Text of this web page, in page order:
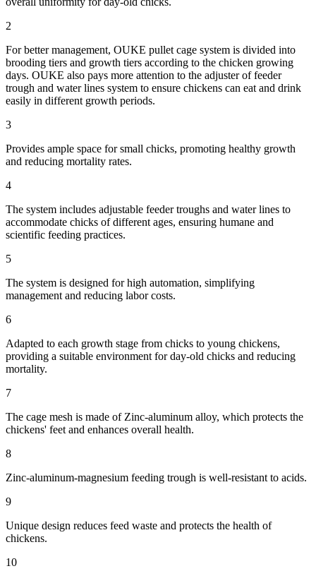
2
For better management, OUKE pullet cage system is divided into
brooding tiers and growth tiers according to the chicken growing
days. OUKE also pays more attention to the adjuster of feeder
trough and water lines system to ensure chickens can eat and drink
easily in different growth periods.
3
Provides ample space for small chicks, promoting healthy growth
and reducing mortality rates.
4
The system includes adjustable feeder troughs and water lines to
accommodate chicks of different ages, ensuring humane and
scientific feeding practices.
5
The system is designed for high automation, simplifying
management and reducing labor costs.
6
Adapted to each growth stage from chicks to young chickens,
providing a suitable environment for day-old chicks and reducing
mortality.
7
The cage mesh is made of Zinc-aluminum alloy, which protects the
chickens' feet and enhances overall health.
8
Zinc-aluminum-magnesium feeding trough is well-resistant to acids.
9
Unique design reduces feed waste and protects the health of
chickens.
10